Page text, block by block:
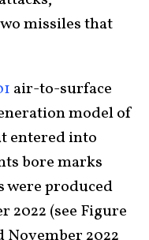
missiles that
air-to-surface
model of
entered into
bore marks
were produced
2022 (see Figure